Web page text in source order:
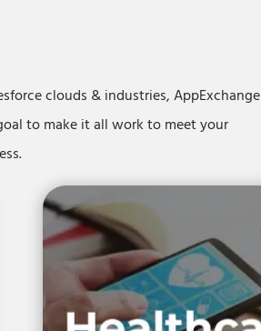
clouds & industries, AppExchange
to make it all work to meet your